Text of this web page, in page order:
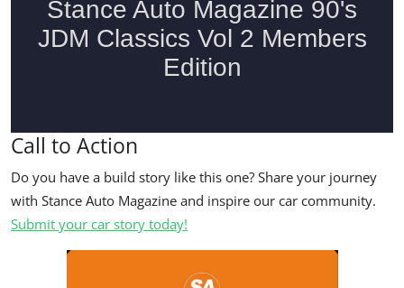
Call to Action
Do you have a build story like this one? Share your journey
with Stance Auto Magazine and inspire our car community.
Submit your car story today!